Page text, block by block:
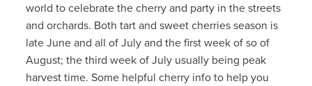
world to celebrate the cherry and party in the streets
and orchards. Both tart and sweet cherries season is
late June and all of July and the first week of so of
August; the third week of July usually being peak
harvest time. Some helpful cherry info to help you